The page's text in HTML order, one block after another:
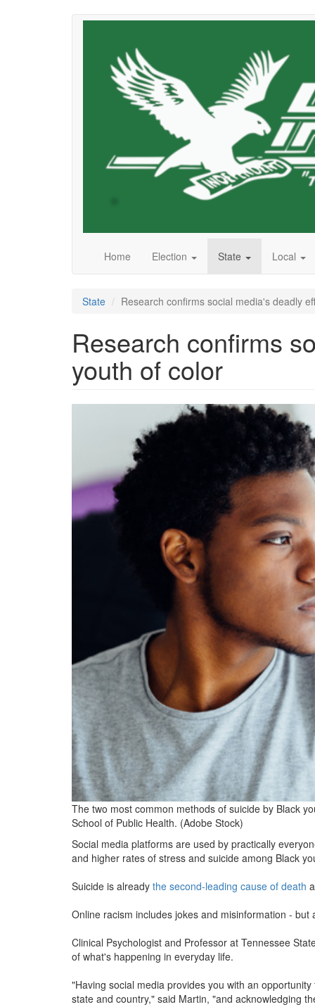
Home Election State Local
State Research confirms social media's deadly
Research confirms
youth of color
88504-
1.jpg
The two most common methods of suicide by Black
School of Public Health. (Adobe Stock)
Social media platforms are used by practically
and higher rates of stress and suicide among Black
Suicide is already the second-leading cause of death
Online racism includes jokes and misinformation -
Clinical Psychologist and Professor at Tennessee
of what's happening in everyday life.
"Having social media provides you with an
state and country," said Martin, "and acknowledging